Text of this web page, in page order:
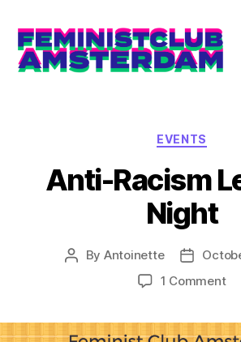
EVENTS
Anti-Racism
Night
Post
By Antoinette
Post
1 Commenton